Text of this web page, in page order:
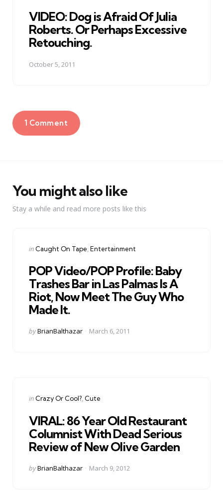
VIDEO: Dog is Afraid Of Julia
Roberts. Or Perhaps Excessive
Retouching.
October 5, 2011
1 Comment
You might also like
Stay a while and read more posts like this
Categories
Posted
in Caught On Tape Entertainment
POP Video/POP Profile: Baby
Trashes Bar in Las Palmas Is A
Riot, Now Meet The Guy Who
Made It.
Posted
byBrianBalthazar March 6, 2011
Categories
Posted
in Crazy Or Cool? Cute
VIRAL: 86 Year Old Restaurant
Columnist With Dead Serious
Review of New Olive Garden
Posted
byBrianBalthazar March 9, 2012